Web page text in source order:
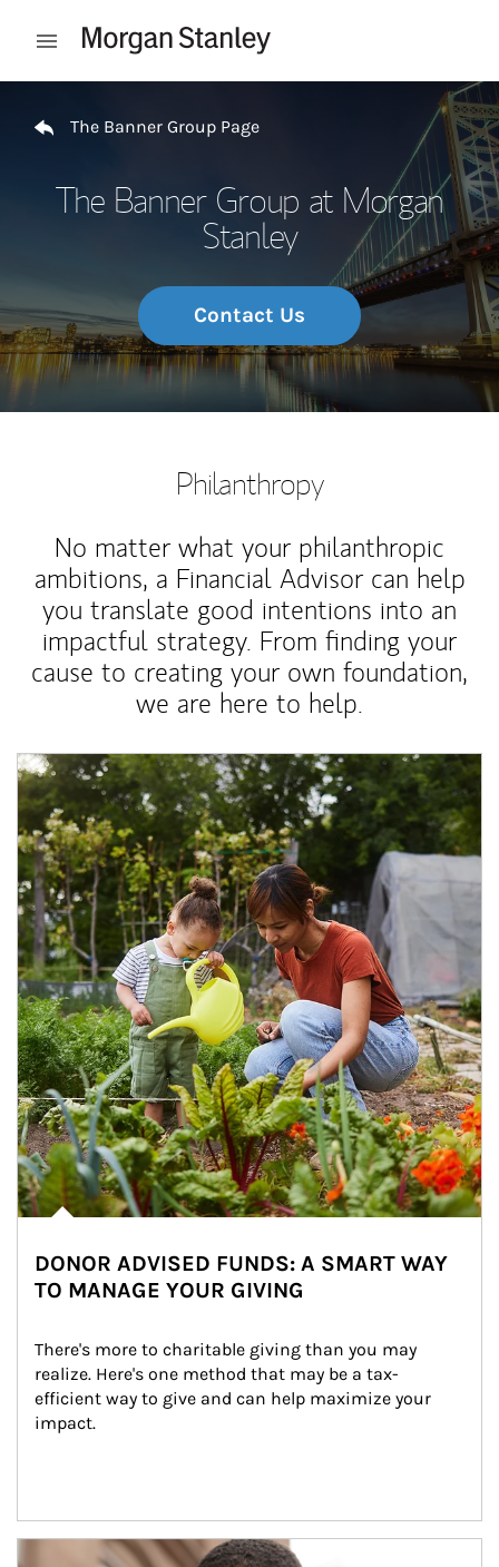
Open mobile menu
The Banner Group Page
The Banner Group at Morgan
Stanley
Contact Us
Philanthropy
No matter what your philanthropic
ambitions, a Financial Advisor can help
you translate good intentions into an
impactful strategy. From finding your
cause to creating your own foundation,
we are here to help.
Article Image
DONOR ADVISED FUNDS: A SMART WAY
TO MANAGE YOUR GIVING
There's more to charitable giving than you may
realize. Here's one method that may be a tax-
efficient way to give and can help maximize your
impact.
Article Image